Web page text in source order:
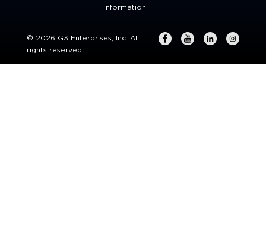
Information
© 2026 G3 Enterprises, Inc. All
rights reserved.